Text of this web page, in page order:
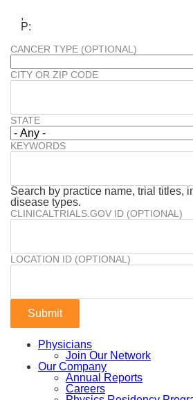
,
P:
CANCER TYPE (OPTIONAL)
CITY OR ZIP CODE
STATE
KEYWORDS
Search by practice name, trial titles,
disease types.
CLINICALTRIALS.GOV ID (OPTIONAL)
LOCATION ID (OPTIONAL)
Physicians
Join Our Network
Our Company
Annual Reports
Careers